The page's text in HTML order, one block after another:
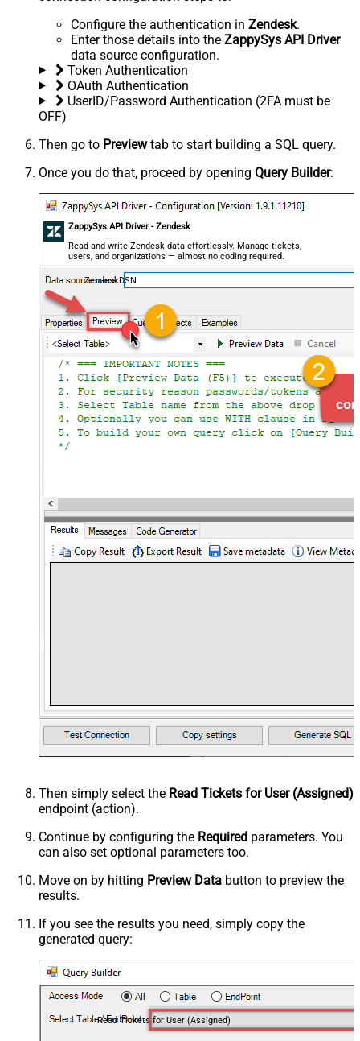
Configure the authentication in Zendesk.
Enter those details into the ZappySys API Driver
data source configuration.
Token Authentication
OAuth Authentication
UserID/Password Authentication (2FA must be
OFF)
Then go to Previewtab to start building a SQL query.
Once you do that, proceed by opening Query Builder:
ZappySys API Driver - Zendesk
Read and write Zendesk data effortlessly. Manage tickets,
users, and organizations — almost no coding required.
ZendeskDSN
Then simply select the Read Tickets for User (Assigned)
endpoint (action).
Continue by configuring the Required parameters. You
can also set optional parameters too.
Move on by hitting Preview Data button to preview the
results.
If you see the results you need, simply copy the
generated query:
Read Tickets for User (Assigned)